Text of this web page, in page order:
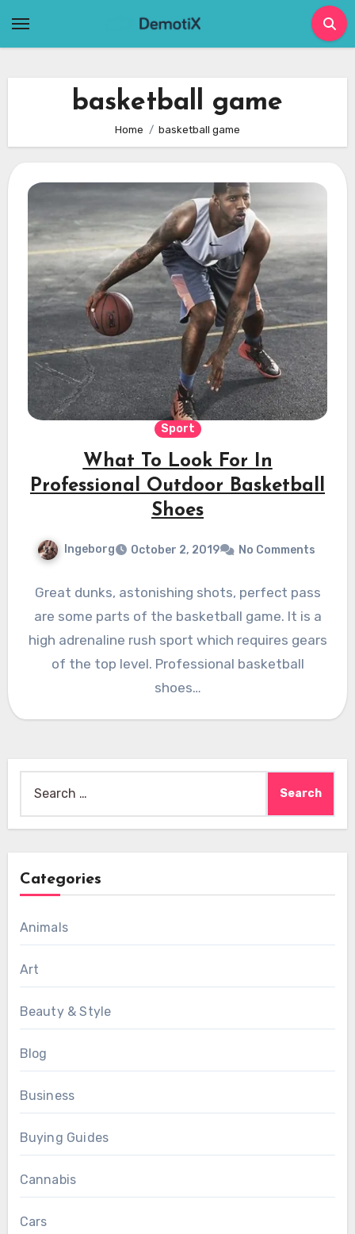
basketball game
Home basketball game
Sport
What To Look For In
Professional Outdoor Basketball
Shoes
Ingeborg October 2, 2019 No Comments
Great dunks, astonishing shots, perfect pass
are some parts of the basketball game. It is a
high adrenaline rush sport which requires gears
of the top level. Professional basketball
shoes…
for:
Categories
Animals
Art
Beauty & Style
Blog
Business
Buying Guides
Cannabis
Cars